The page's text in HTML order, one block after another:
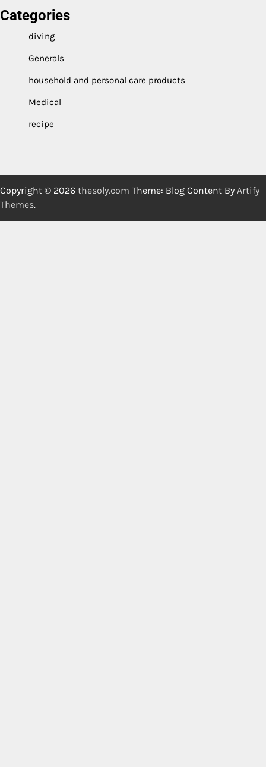
Categories
diving
Generals
household and personal care products
Medical
recipe
Copyright © 2026 thesoly.com Theme: Blog Content By Artify
Themes.